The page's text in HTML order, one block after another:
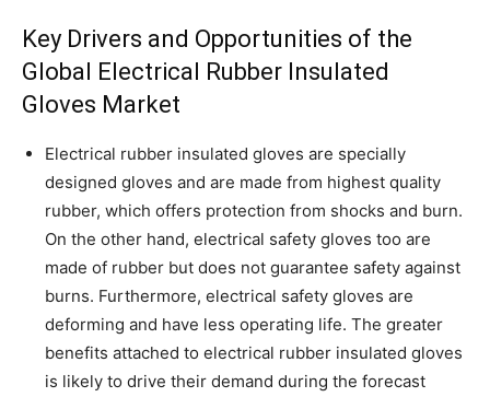
Key Drivers and Opportunities of the
Global Electrical Rubber Insulated
Gloves Market
Electrical rubber insulated gloves are specially
designed gloves and are made from highest quality
rubber, which offers protection from shocks and burn.
On the other hand, electrical safety gloves too are
made of rubber but does not guarantee safety against
burns. Furthermore, electrical safety gloves are
deforming and have less operating life. The greater
benefits attached to electrical rubber insulated gloves
is likely to drive their demand during the forecast